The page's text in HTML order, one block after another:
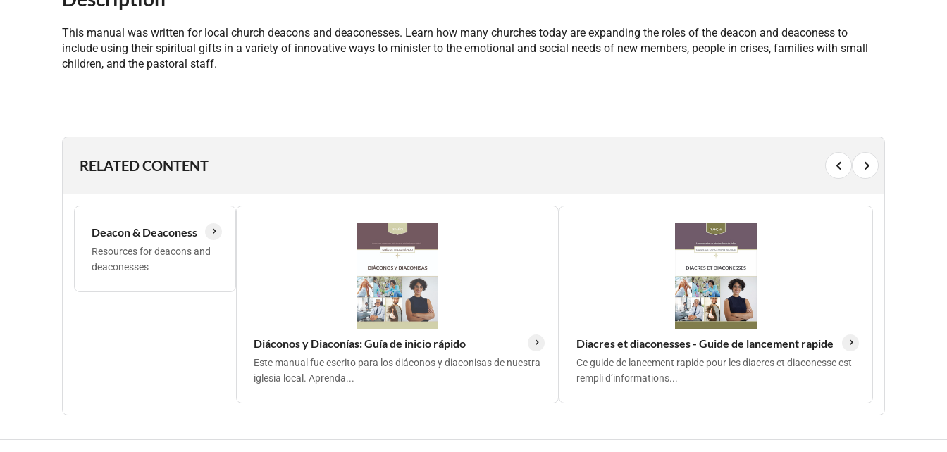
This manual was written for local church deacons and deaconesses. Learn how many churches today are expanding the roles of the deacon and deaconess to
include using their spiritual gifts in a variety of innovative ways to minister to the emotional and social needs of new members, people in crises, families with small
children, and the pastoral staff.
RELATED CONTENT
Deacon & Deaconess
Resources for deacons and
deaconesses
Diáconos y Diaconías: Guía de inicio rápido
Este manual fue escrito para los diáconos y diaconisas de nuestra
iglesia local. Aprenda...
Diacres et diaconesses - Guide de lancement rapide
Ce guide de lancement rapide pour les diacres et diaconesse est
rempli d’informations...